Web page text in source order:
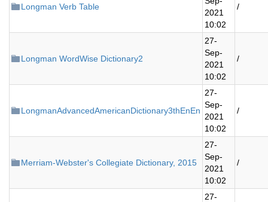
Longman Verb Table
2021
10:02
/
Longman WordWise Dictionary2
27-
Sep-
2021
10:02
/
LongmanAdvancedAmericanDictionary3thEnEn
27-
Sep-
2021
10:02
/
Merriam-Webster's Collegiate Dictionary, 2015
27-
Sep-
2021
10:02
/
27-